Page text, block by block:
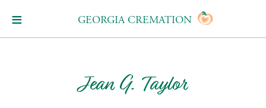
GEORGIA CREMATION
Jean G. Taylor